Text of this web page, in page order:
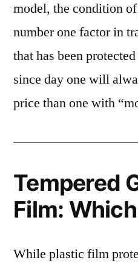
model, the condition
number one factor in
that has been
since day one will
price than one with
Tempered
Film:
While plastic film